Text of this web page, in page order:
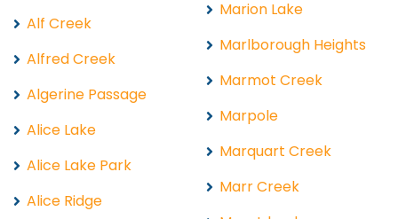
Alf Creek
Alfred Creek
Algerine Passage
Alice Lake
Alice Lake Park
Alice Ridge
Marion Lake
Marlborough Heights
Marmot Creek
Marpole
Marquart Creek
Marr Creek